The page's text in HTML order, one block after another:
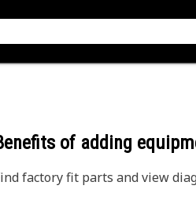
of adding
factory fit parts and view